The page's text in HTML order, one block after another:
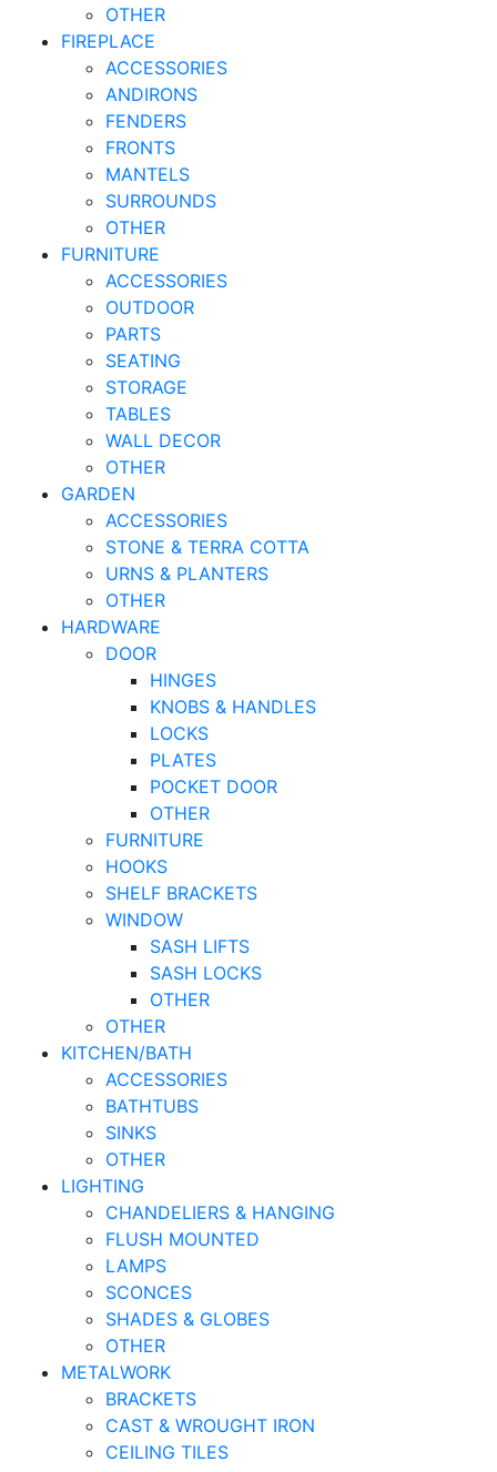
OTHER
FIREPLACE
ACCESSORIES
ANDIRONS
FENDERS
FRONTS
MANTELS
SURROUNDS
OTHER
FURNITURE
ACCESSORIES
OUTDOOR
PARTS
SEATING
STORAGE
TABLES
WALL DECOR
OTHER
GARDEN
ACCESSORIES
STONE & TERRA COTTA
URNS & PLANTERS
OTHER
HARDWARE
DOOR
HINGES
KNOBS & HANDLES
LOCKS
PLATES
POCKET DOOR
OTHER
FURNITURE
HOOKS
SHELF BRACKETS
WINDOW
SASH LIFTS
SASH LOCKS
OTHER
OTHER
KITCHEN/BATH
ACCESSORIES
BATHTUBS
SINKS
OTHER
LIGHTING
CHANDELIERS & HANGING
FLUSH MOUNTED
LAMPS
SCONCES
SHADES & GLOBES
OTHER
METALWORK
BRACKETS
CAST & WROUGHT IRON
CEILING TILES